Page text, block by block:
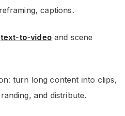
captions.
text-to-video and scene
turn long content into clips,
and distribute.